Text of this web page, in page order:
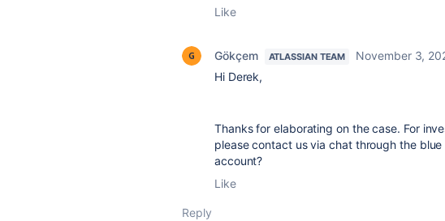
Like
Gökçem ATLASSIAN TEAM
November 3,
Hi Derek,
Thanks for elaborating on the case. For
please contact us via chat through the
account?
Like
Reply